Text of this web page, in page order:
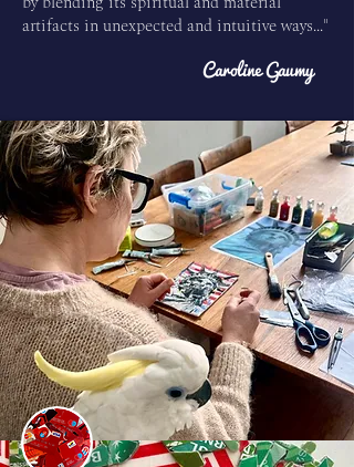
artifacts in unexpected and intuitive ways..."
Caroline Gaumy